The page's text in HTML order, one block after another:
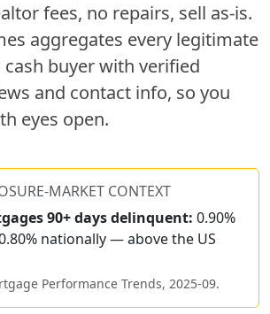
fees, no repairs, sell as-is.
aggregates every legitimate
cash buyer with verified
and contact info, so you
eyes open.
MARKET CONTEXT
90+ days delinquent: 0.90%
nationally — above the US
Performance Trends, 2025-09.